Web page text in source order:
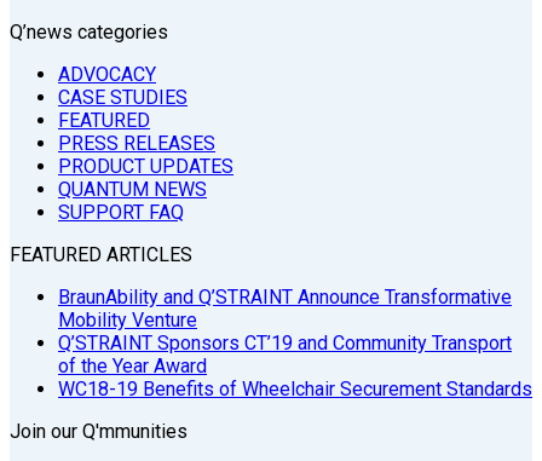
Q’news categories
ADVOCACY
CASE STUDIES
FEATURED
PRESS RELEASES
PRODUCT UPDATES
QUANTUM NEWS
SUPPORT FAQ
FEATURED ARTICLES
BraunAbility and Q’STRAINT Announce Transformative
Mobility Venture
Q’STRAINT Sponsors CT’19 and Community Transport
of the Year Award
WC18-19 Benefits of Wheelchair Securement Standards
Join our Q'mmunities